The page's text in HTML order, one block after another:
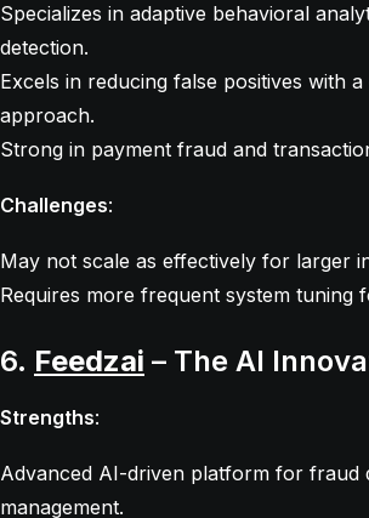
Specializes in adaptive behavioral
detection.
Excels in reducing false positives with
approach.
Strong in payment fraud and
Challenges:
May not scale as effectively for larger
Requires more frequent system tuning
6. Feedzai – The AI
Strengths:
Advanced AI-driven platform for fraud
management.